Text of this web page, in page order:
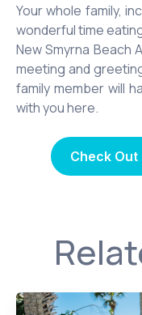
Your whole family,
wonderful time
New Smyrna Beach
meeting and
family member will
with you here.
Check Out